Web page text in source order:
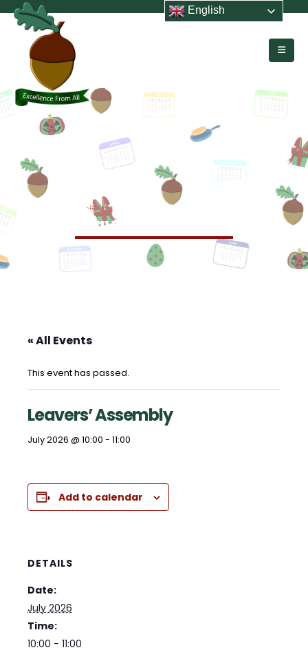
HOME LEAVERS’ ASSEMBLY
Leavers’ Assembly
« All Events
This event has passed.
Leavers’ Assembly
July 2026 @ 10:00 - 11:00
Add to calendar
DETAILS
Date:
July 2026
Time:
10:00 - 11:00
English